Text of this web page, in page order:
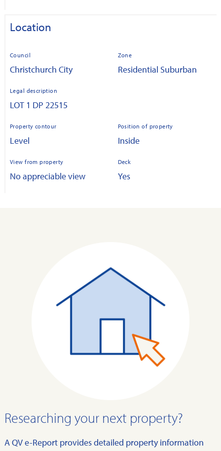
Location
Council
Christchurch City
Zone
Residential Suburban
Legal description
LOT 1 DP 22515
Property contour
Level
Position of property
Inside
View from property
No appreciable view
Deck
Yes
Researching your next property?
A QV e-Report provides detailed property information